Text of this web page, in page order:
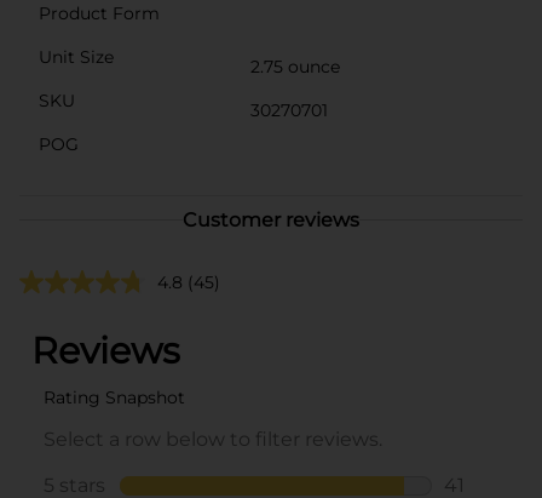
Product Form
Unit Size
2.75 ounce
SKU
30270701
POG
Customer reviews
4.8 (45)